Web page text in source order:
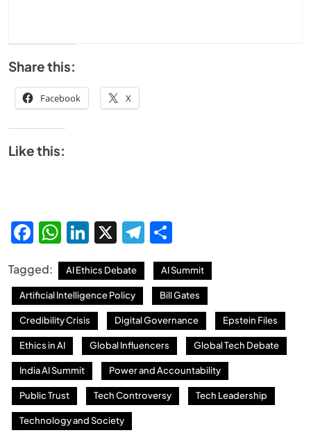
Share this:
Facebook X
Like this:
Facebook
WhatsApp
LinkedIn
X Telegram
Tagged: AI Ethics Debate AI Summit
Artificial Intelligence Policy Bill Gates
Credibility Crisis Digital Governance Epstein Files
Ethics in AI Global Influencers Global Tech Debate
India AI Summit Power and Accountability
Public Trust Tech Controversy Tech Leadership
Technology and Society